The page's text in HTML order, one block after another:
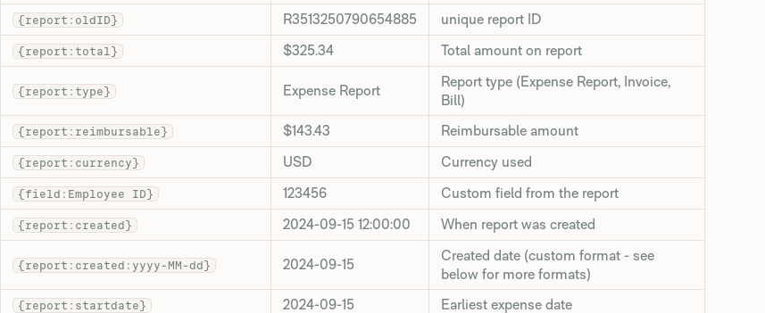
{report:oldID} R3513250790654885 unique report ID
{report:total} $325.34 Total amount on report
{report:type} Expense Report
Report type (Expense Report, Invoice,
Bill)
{report:reimbursable} $143.43 Reimbursable amount
{report:currency} USD Currency used
{field:Employee ID} 123456 Custom field from the report
{report:created} 2024-09-15 12:00:00 When report was created
{report:created:yyyy-MM-dd} 2024-09-15
Created date (custom format - see
below for more formats)
{report:startdate} 2024-09-15 Earliest expense date